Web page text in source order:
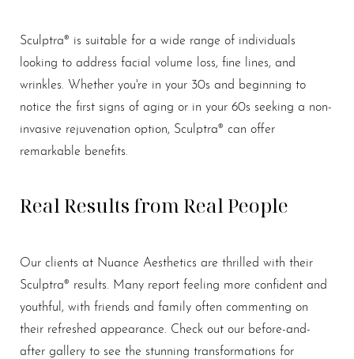
Sculptra® is suitable for a wide range of individuals
looking to address facial volume loss, fine lines, and
wrinkles. Whether you're in your 30s and beginning to
notice the first signs of aging or in your 60s seeking a non-
invasive rejuvenation option, Sculptra® can offer
remarkable benefits.
Real Results from Real People
Our clients at Nuance Aesthetics are thrilled with their
Sculptra® results. Many report feeling more confident and
youthful, with friends and family often commenting on
their refreshed appearance. Check out our before-and-
after gallery to see the stunning transformations for